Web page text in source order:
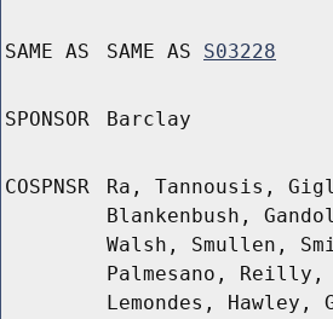
SAME AS SAME AS S03228
SPONSOR Barclay
COSPNSR
Ra, Tannousis,
Blankenbush,
Walsh, Smullen,
Palmesano, Reilly,
Lemondes,